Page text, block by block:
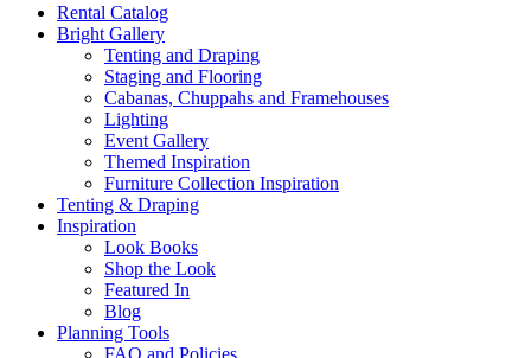
Rental Catalog
Bright Gallery
Tenting and Draping
Staging and Flooring
Cabanas, Chuppahs and Framehouses
Lighting
Event Gallery
Themed Inspiration
Furniture Collection Inspiration
Tenting & Draping
Inspiration
Look Books
Shop the Look
Featured In
Blog
Planning Tools
FAQ and Policies